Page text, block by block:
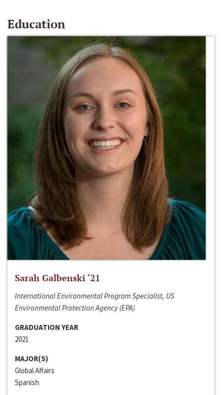
Education
Sarah Galbenski ‘21
International Environmental Program Specialist, US
Environmental Protection Agency (EPA)
GRADUATION YEAR
2021
MAJOR(S)
Global Affairs
Spanish